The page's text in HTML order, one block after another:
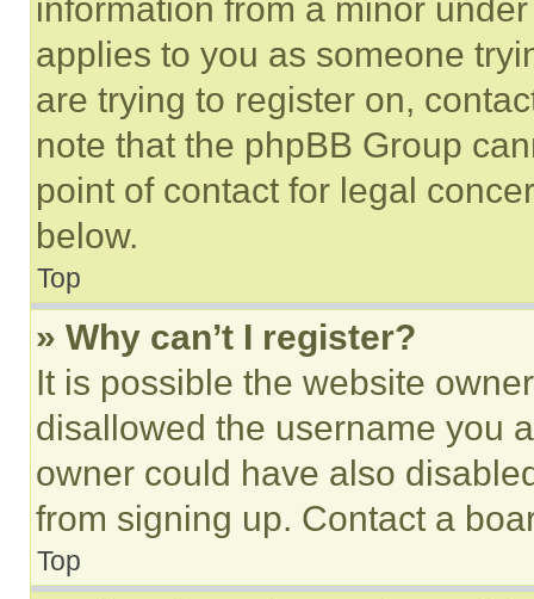
information from a minor
applies to you as someone
are trying to register on,
note that the phpBB Group
point of contact for legal
below.
Top
» Why can’t I register?
It is possible the website
disallowed the username you
owner could have also
from signing up. Contact a
Top